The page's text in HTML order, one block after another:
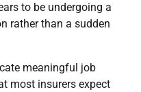
to be undergoing a
rather than a sudden
meaningful job
most insurers expect